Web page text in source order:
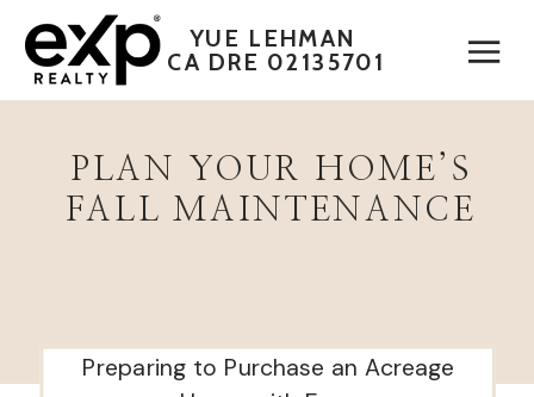
YUE LEHMAN
CA DRE 02135701
PLAN YOUR HOME’S
FALL MAINTENANCE
Preparing to Purchase an Acreage